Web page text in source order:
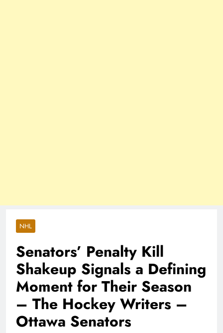
NHL
Senators’ Penalty Kill
Shakeup Signals a Defining
Moment for Their Season
– The Hockey Writers –
Ottawa Senators